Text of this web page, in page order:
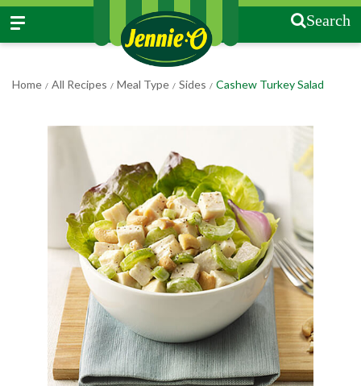
Search
Home / All Recipes / Meal Type / Sides / Cashew Turkey Salad